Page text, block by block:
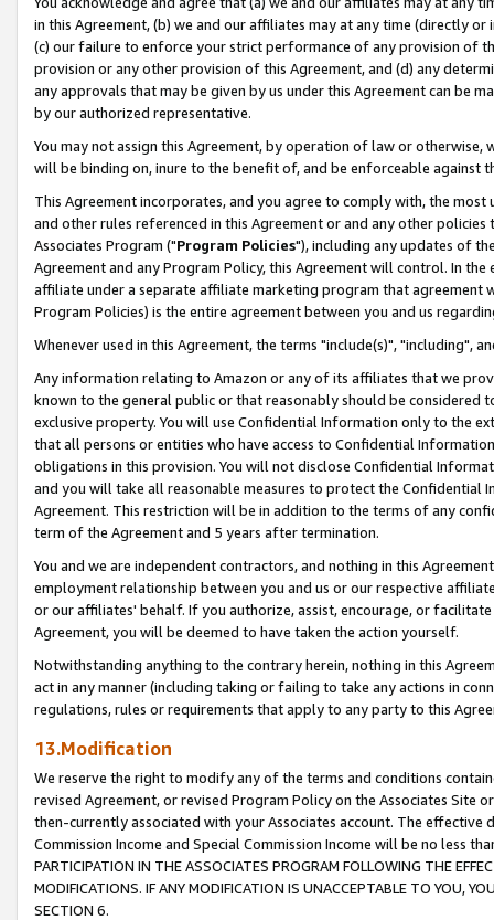
in this Agreement, (b) we and our affiliates may at any time (directly
(c) our failure to enforce your strict performance of any provision of
provision or any other provision of this Agreement, and (d) any
any approvals that may be given by us under this Agreement can be
by our authorized representative.
You may not assign this Agreement, by operation of law or
will be binding on, inure to the benefit of, and be enforceable against
This Agreement incorporates, and you agree to comply with, the
and other rules referenced in this Agreement or and any other
Associates Program ("Program Policies"), including any updates of
Agreement and any Program Policy, this Agreement will control. In
affiliate under a separate affiliate marketing program that agreement
Program Policies) is the entire agreement between you and us
Whenever used in this Agreement, the terms "include(s)", "including",
Any information relating to Amazon or any of its affiliates that we
known to the general public or that reasonably should be considered
exclusive property. You will use Confidential Information only to the
that all persons or entities who have access to Confidential
obligations in this provision. You will not disclose Confidential
and you will take all reasonable measures to protect the Confidential
Agreement. This restriction will be in addition to the terms of any
term of the Agreement and 5 years after termination.
You and we are independent contractors, and nothing in this
employment relationship between you and us or our respective
or our affiliates' behalf. If you authorize, assist, encourage, or
Agreement, you will be deemed to have taken the action yourself.
Notwithstanding anything to the contrary herein, nothing in this
act in any manner (including taking or failing to take any actions in
regulations, rules or requirements that apply to any party to this
13.Modification
We reserve the right to modify any of the terms and conditions
revised Agreement, or revised Program Policy on the Associates
then-currently associated with your Associates account. The
Commission Income and Special Commission Income will be no less
PARTICIPATION IN THE ASSOCIATES PROGRAM FOLLOWING THE
MODIFICATIONS. IF ANY MODIFICATION IS UNACCEPTABLE TO YOU,
SECTION 6.